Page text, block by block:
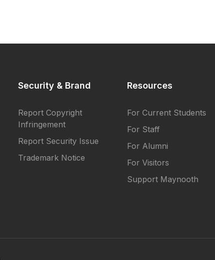
Security & Brand
Report Copyright
Infringement
Report Security Issue
Trademark Notice
Resources
For Current Students
For Staff
For Alumni
For Visitors
Support Maynooth